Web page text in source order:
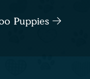
Puppies